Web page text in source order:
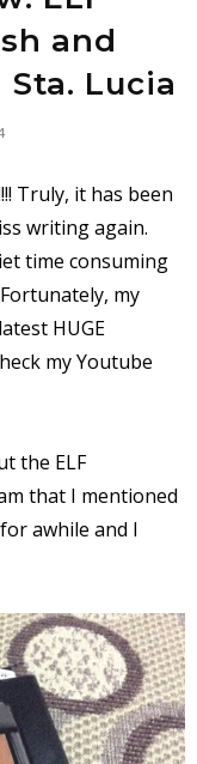
and
Lucia
Truly, it has been
writing again.
time consuming
my
HUGE
my Youtube
the ELF
that I mentioned
awhile and I